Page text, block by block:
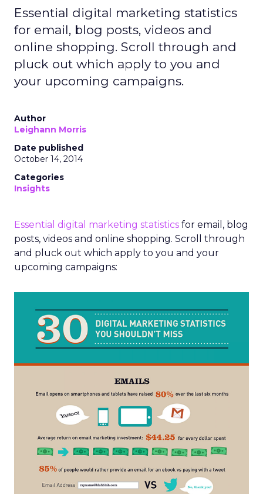
Essential digital marketing statistics
for email, blog posts, videos and
online shopping. Scroll through and
pluck out which apply to you and
your upcoming campaigns.
Author
Leighann Morris
Date published
October 14, 2014
Categories
Insights
Essential digital marketing statistics for email, blog
posts, videos and online shopping. Scroll through
and pluck out which apply to you and your
upcoming campaigns: